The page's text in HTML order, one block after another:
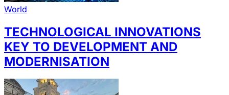
World
TECHNOLOGICAL INNOVATIONS
KEY TO DEVELOPMENT AND
MODERNISATION